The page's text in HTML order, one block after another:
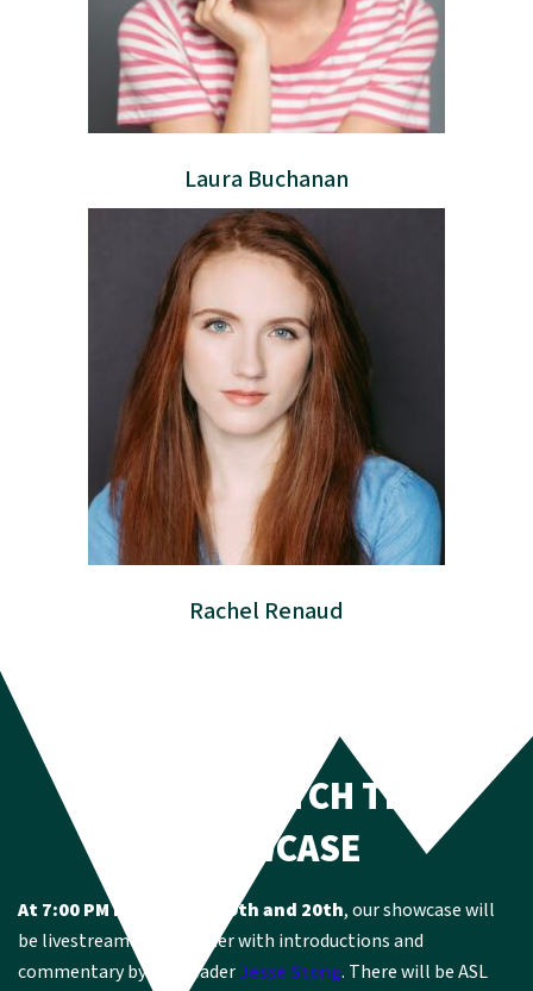
Laura Buchanan
Rachel Renaud
HOW TO CATCH THE
SHOWCASE
At 7:00 PM EST on May 19th and 20th, our showcase will
be livestreamed on Gather with introductions and
commentary by YCU leaderJesse Stong. There will be ASL